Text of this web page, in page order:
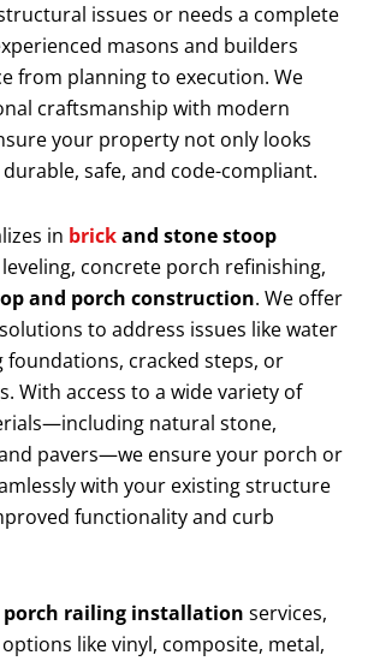
issues or needs a complete
masons and builders
from planning to execution. We
craftsmanship with modern
your property not only looks
safe, and code-compliant.
in brickand stone stoop
concrete porch refinishing,
and porch construction. We offer
to address issues like water
foundations, cracked steps, or
With access to a wide variety of
natural stone,
pavers—we ensure your porch or
with your existing structure
functionality and curb
porch railing installation services,
like vinyl, composite, metal,